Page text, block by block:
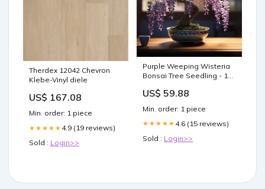
Therdex 12042 Chevron
Klebe-Vinyl diele
US$ 167.08
Min. order: 1 piece
★★★★★ 4.9 (19 reviews)
Sold : Login>>
Purple Weeping Wisteria
Bonsai Tree Seedling - 1
Planting - Wisteria
US$ 59.88
Min. order: 1 piece
★★★★★ 4.6 (15 reviews)
Sold : Login>>